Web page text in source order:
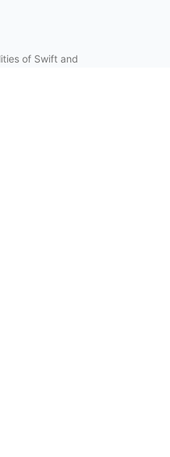
of Swift and